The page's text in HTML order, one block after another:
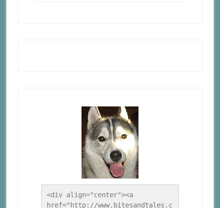
<div align="center"><a
href="http://www.bitesandtales.c